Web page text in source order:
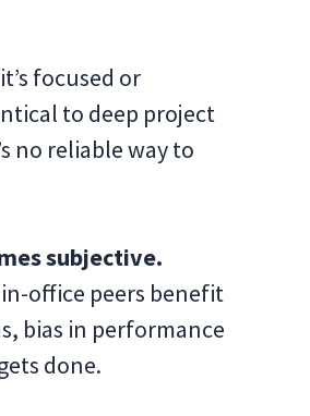
focused or
to deep project
no reliable way to
subjective.
office peers benefit
bias in performance
done.